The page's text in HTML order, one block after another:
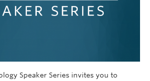
Speaker Series invites you to